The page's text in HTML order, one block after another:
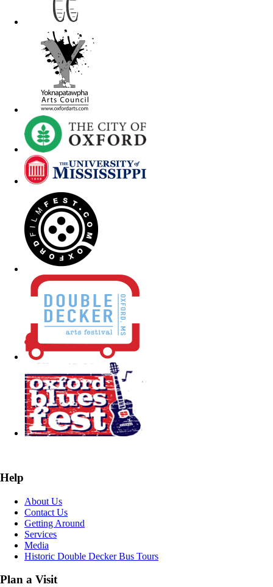
Help
About Us
Contact Us
Getting Around
Services
Media
Historic Double Decker Bus Tours
Plan a Visit